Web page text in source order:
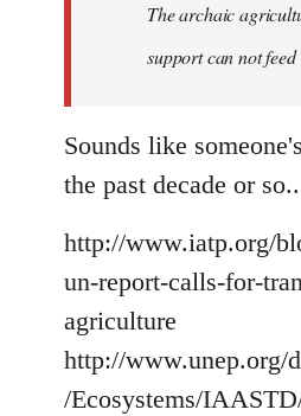
libcom.orgThe archaic
support can not
Sounds like
the past decade or
http://www.iatp.org/
un-report-calls-for-
agriculture
http://www.unep.org/
/Ecosystems/